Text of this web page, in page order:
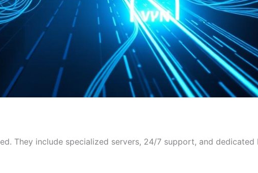
They include specialized servers, 24/7 support, and dedicated